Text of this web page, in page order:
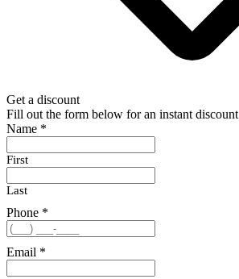
Get a discount
Fill out the form below for an instant discount
Name *
First
Last
Phone *
Email *